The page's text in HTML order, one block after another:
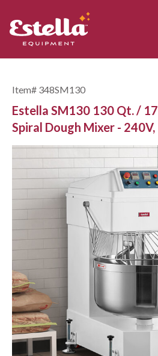
Item# 348SM130
Estella SM130 130 Qt. /
Spiral Dough Mixer - 240V,